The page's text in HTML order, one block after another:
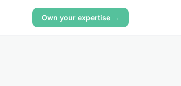
Own your expertise →